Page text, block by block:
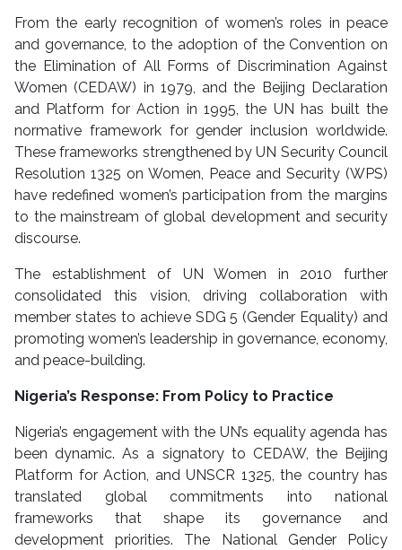
From the early recognition of women’s roles in peace
and governance, to the adoption of the Convention on
the Elimination of All Forms of Discrimination Against
Women (CEDAW) in 1979, and the Beijing Declaration
and Platform for Action in 1995, the UN has built the
normative framework for gender inclusion worldwide.
These frameworks strengthened by UN Security Council
Resolution 1325 on Women, Peace and Security (WPS)
have redefined women’s participation from the margins
to the mainstream of global development and security
discourse.
The establishment of UN Women in 2010 further
consolidated this vision, driving collaboration with
member states to achieve SDG 5 (Gender Equality) and
promoting women’s leadership in governance, economy,
and peace-building.
Nigeria’s Response: From Policy to Practice
Nigeria’s engagement with the UN’s equality agenda has
been dynamic. As a signatory to CEDAW, the Beijing
Platform for Action, and UNSCR 1325, the country has
translated global commitments into national
frameworks that shape its governance and
development priorities. The National Gender Policy